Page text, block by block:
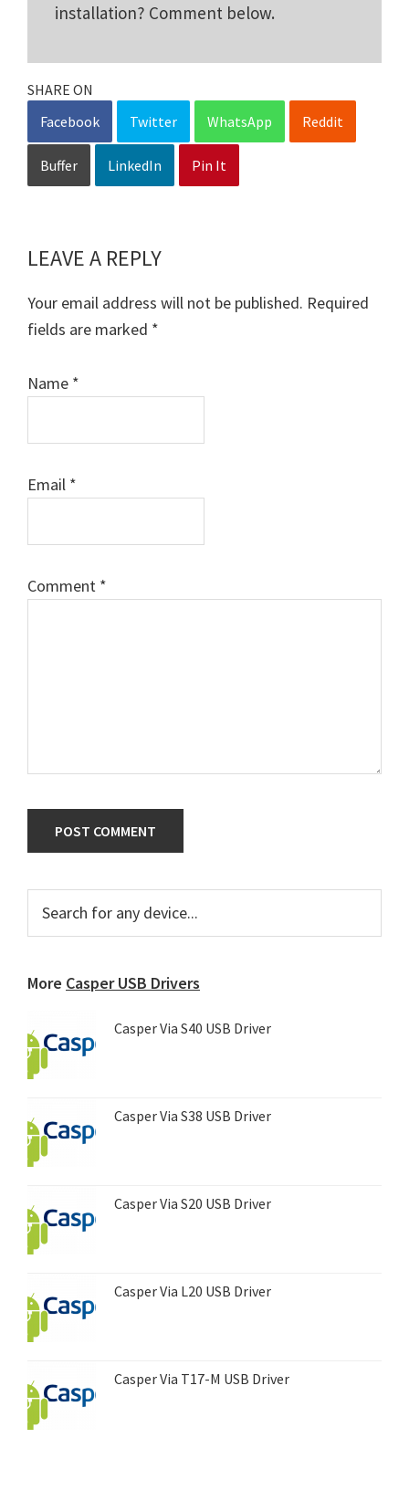
installation? Comment below.
SHARE ON
Facebook
Twitter WhatsApp Reddit
Buffer LinkedIn Pin It
Reader
Interactions
LEAVE A REPLY
Your email address will not be published. Required
fields are marked *
Name *
Email *
Comment *
Primary
Sidebar
for
More Casper USB Drivers
Casper Via S40 USB Driver
Casper Via S38 USB Driver
Casper Via S20 USB Driver
Casper Via L20 USB Driver
Casper Via T17-M USB Driver